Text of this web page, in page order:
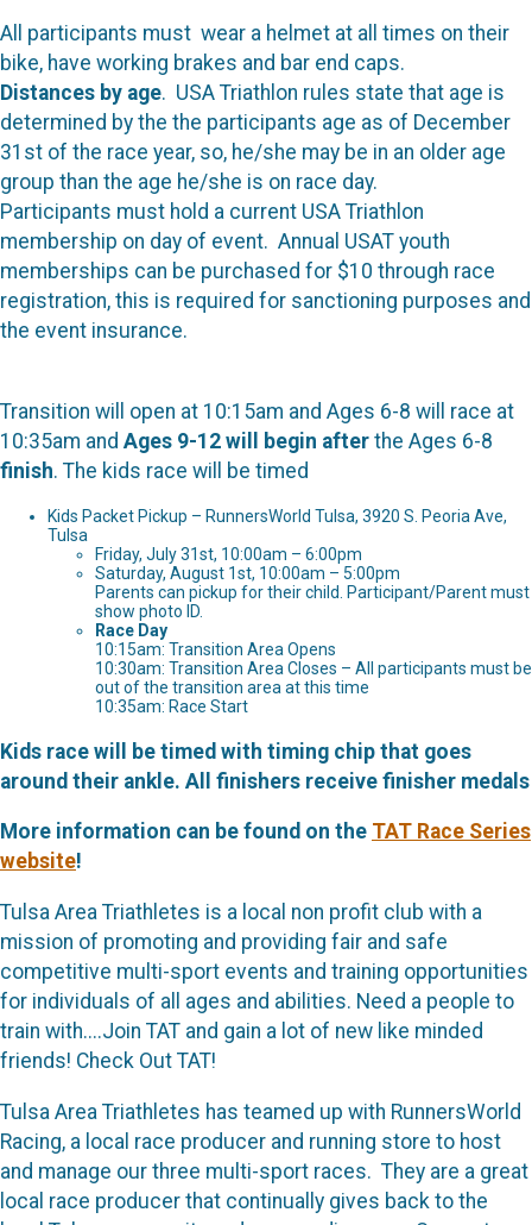
All participants must wear a helmet at all times on their
bike, have working brakes and bar end caps.
Distances by age. USA Triathlon rules state that age is
determined by the the participants age as of December
31st of the race year, so, he/she may be in an older age
group than the age he/she is on race day.
Participants must hold a current USA Triathlon
membership on day of event. Annual USAT youth
memberships can be purchased for $10 through race
registration, this is required for sanctioning purposes and
the event insurance.
Transition will open at 10:15am and Ages 6-8 will race at
10:35am and Ages 9-12 will begin after the Ages 6-8
finish. The kids race will be timed
Kids Packet Pickup – RunnersWorld Tulsa, 3920 S. Peoria Ave,
Tulsa
Friday, July 31st, 10:00am – 6:00pm
Saturday, August 1st, 10:00am – 5:00pm
Parents can pickup for their child. Participant/Parent must
show photo ID.
Race Day
10:15am: Transition Area Opens
10:30am: Transition Area Closes – All participants must be
out of the transition area at this time
10:35am: Race Start
Kids race will be timed with timing chip that goes
around their ankle. All finishers receive finisher medals
More information can be found on the TAT Race Series
website!
Tulsa Area Triathletes is a local non profit club with a
mission of promoting and providing fair and safe
competitive multi-sport events and training opportunities
for individuals of all ages and abilities. Need a people to
train with....Join TAT and gain a lot of new like minded
friends! Check Out TAT!
Tulsa Area Triathletes has teamed up with RunnersWorld
Racing, a local race producer and running store to host
and manage our three multi-sport races. They are a great
local race producer that continually gives back to the